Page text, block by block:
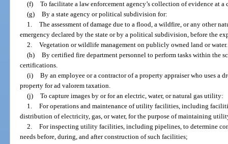
(f) To facilitate a law enforcement agency’s collection of evidence at a
(g) By a state agency or political subdivision for:
1. The assessment of damage due to a flood, a wildfire, or any other
emergency declared by the state or by a political subdivision, before the
2. Vegetation or wildlife management on publicly owned land or water.
(h) By certified fire department personnel to perform tasks within the
certifications.
(i) By an employee or a contractor of a property appraiser who uses a
property for ad valorem taxation.
(j) To capture images by or for an electric, water, or natural gas utility:
1. For operations and maintenance of utility facilities, including
distribution of electricity, gas, or water, for the purpose of maintaining
2. For inspecting utility facilities, including pipelines, to determine
needs before, during, and after construction of such facilities;